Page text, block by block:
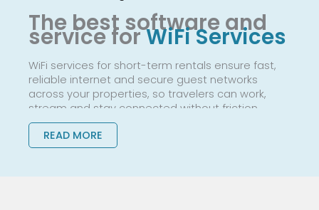
The best software and
service forWiFi Services
WiFi services for short-term rentals ensure fast,
reliable internet and secure guest networks
across your properties, so travelers can work,
stream and stay connected without friction.
They replace ad hoc consumer routers and
constant troubleshooting with professionally
READ MORE